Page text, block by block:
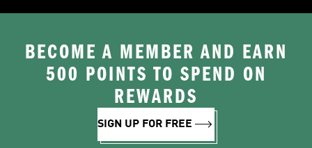
BECOME A MEMBER AND EARN
500 POINTS TO SPEND ON
REWARDS
SIGN UP FOR FREE